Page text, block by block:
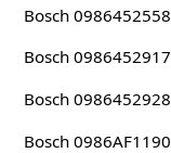
Bosch 0986452558
Bosch 0986452917
Bosch 0986452928
Bosch 0986AF1190